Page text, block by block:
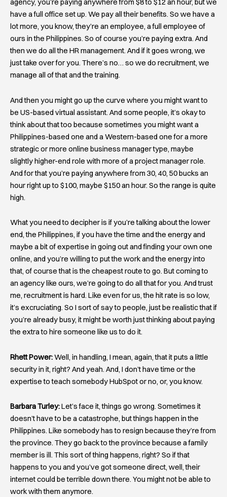
agency, you’re paying anywhere from $8 to $12 an hour, but we
have a full office set up. We pay all their benefits. So we have a
lot more, you know, they’re an employee, a full employee of
ours in the Philippines. So of course you’re paying extra. And
then we do all the HR management. And if it goes wrong, we
just take over for you. There’s no… so we do recruitment, we
manage all of that and the training.
And then you might go up the curve where you might want to
be US-based virtual assistant. And some people, it’s okay to
think about that too because sometimes you might want a
Philippines-based one and a Western-based one for a more
strategic or more online business manager type, maybe
slightly higher-end role with more of a project manager role.
And for that you’re paying anywhere from 30, 40, 50 bucks an
hour right up to $100, maybe $150 an hour. So the range is quite
high.
What you need to decipher is if you’re talking about the lower
end, the Philippines, if you have the time and the energy and
maybe a bit of expertise in going out and finding your own one
online, and you’re willing to put the work and the energy into
that, of course that is the cheapest route to go. But coming to
an agency like ours, we’re going to do all that for you. And trust
me, recruitment is hard. Like even for us, the hit rate is so low,
it’s excruciating. So I sort of say to people, just be realistic that if
you’re already busy, it might be worth just thinking about paying
the extra to hire someone like us to do it.
Rhett Power:Well, in handling, I mean, again, that it puts a little
security in it, right? And yeah. And, I don’t have time or the
expertise to teach somebody HubSpot or no, or, you know.
Barbara Turley:Let’s face it, things go wrong. Sometimes it
doesn’t have to be a catastrophe, but things happen in the
Philippines. Like somebody has to resign because they’re from
the province. They go back to the province because a family
member is ill. This sort of thing happens, right? So if that
happens to you and you’ve got someone direct, well, their
internet could be terrible down there. You might not be able to
work with them anymore.